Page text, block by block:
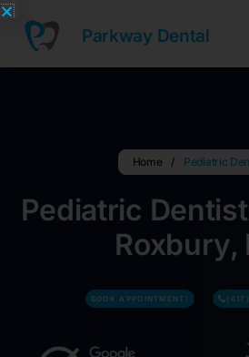
Skip
to
content
Parkway Dental
Home / Pediatric
Pediatric
Roxbury,
BOOK APPOINTMENT!